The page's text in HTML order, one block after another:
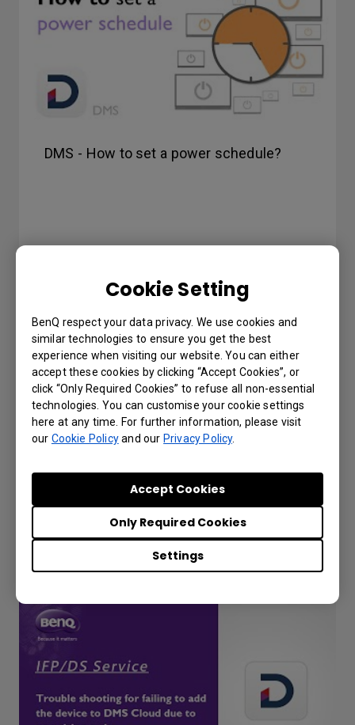
Cookie Setting
BenQ respect your data privacy. We use cookies and
similar technologies to ensure you get the best
experience when visiting our website. You can either
accept these cookies by clicking “Accept Cookies”, or
click “Only Required Cookies” to refuse all non-essential
technologies. You can customise your cookie settings
here at any time. For further information, please visit
our Cookie Policyand our Privacy Policy.
Settings
Only Required Cookies
Accept Cookies
DMS - How to set a power schedule?
DMS - How to unbind a display?